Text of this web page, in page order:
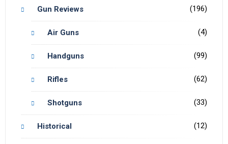
Gun Reviews (196)
Air Guns (4)
Handguns (99)
Rifles (62)
Shotguns (33)
Historical (12)